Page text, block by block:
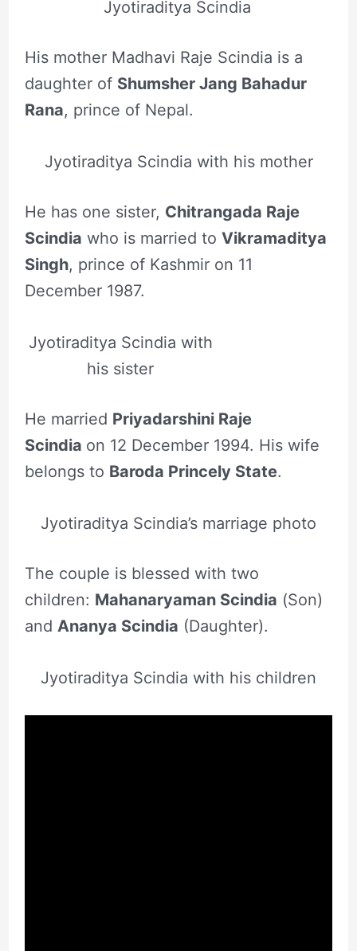
Jyotiraditya Scindia
His mother Madhavi Raje Scindia is a
daughter of Shumsher Jang Bahadur
Rana, prince of Nepal.
Jyotiraditya Scindia with his mother
He has one sister, Chitrangada Raje
Scindia who is married to Vikramaditya
Singh, prince of Kashmir on 11
December 1987.
Jyotiraditya Scindia with
his sister
He married Priyadarshini Raje
Scindia on 12 December 1994. His wife
belongs to Baroda Princely State.
Jyotiraditya Scindia’s marriage photo
The couple is blessed with two
children: Mahanaryaman Scindia (Son)
and Ananya Scindia (Daughter).
Jyotiraditya Scindia with his children